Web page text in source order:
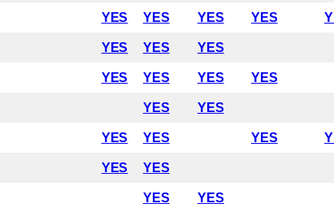
YES YES YES YES
YES YES YES
YES YES YES YES
YES YES
YES YES YES
YES YES
YES YES